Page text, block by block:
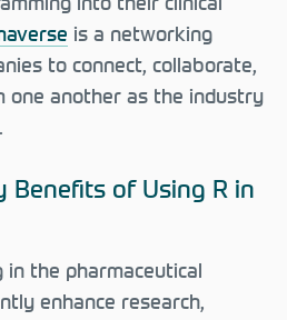
is a networking
to connect, collaborate,
one another as the industry
Benefits of Using R in
in the pharmaceutical
enhance research,